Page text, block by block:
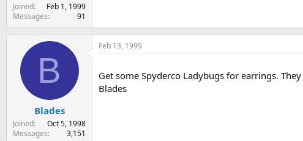
Joined
Feb 1, 1999
Messages
91
B
Blades
Joined
Oct 5, 1998
Messages
3,151
Feb 13, 1999
Get some Spyderco Ladybugs for earrings.
Blades